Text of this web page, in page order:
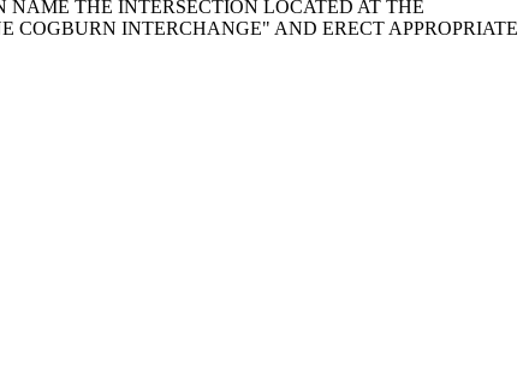
NAME THE INTERSECTION LOCATED AT THE
INTERCHANGE" AND ERECT APPROPRIATE